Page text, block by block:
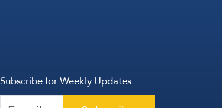
Subscribe for Weekly Updates